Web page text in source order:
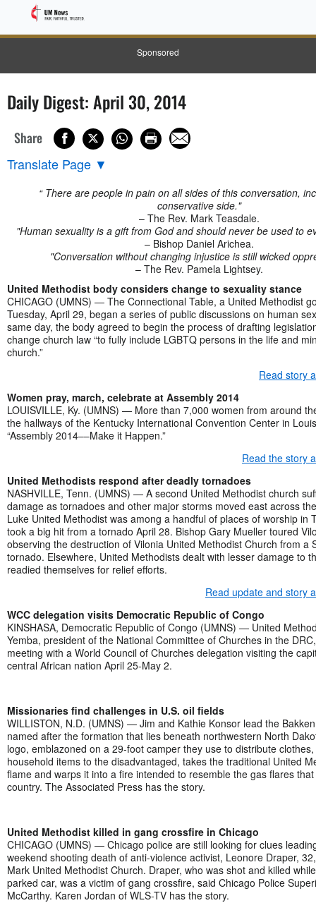
Sponsored
Daily Digest: April 30, 2014
Share
Translate Page ▼
“ There are people in pain on all sides of this conversation,
conservative side."
– The Rev. Mark Teasdale.
"Human sexuality is a gift from God and should never be used to
– Bishop Daniel Arichea.
"Conversation without changing injustice is still wicked
– The Rev. Pamela Lightsey.
United Methodist body considers change to sexuality stance
CHICAGO (UMNS) — The Connectional Table, a United Methodist
Tuesday, April 29, began a series of public discussions on human
same day, the body agreed to begin the process of drafting
change church law “to fully include LGBTQ persons in the life and
church.”
Read story
Women pray, march, celebrate at Assembly 2014
LOUISVILLE, Ky. (UMNS) — More than 7,000 women from around
the hallways of the Kentucky International Convention Center in
“Assembly 2014––Make it Happen.”
Read the story
United Methodists respond after deadly tornadoes
NASHVILLE, Tenn. (UMNS) — A second United Methodist church
damage as tornadoes and other major storms moved east across
Luke United Methodist was among a handful of places of worship in
took a big hit from a tornado April 28. Bishop Gary Mueller toured
observing the destruction of Vilonia United Methodist Church from a
tornado. Elsewhere, United Methodists dealt with lesser damage to
readied themselves for relief efforts.
Read update and story
WCC delegation visits Democratic Republic of Congo
KINSHASA, Democratic Republic of Congo (UMNS) — United
Yemba, president of the National Committee of Churches in the
meeting with a World Council of Churches delegation visiting the
central African nation April 25-May 2.
Missionaries find challenges in U.S. oil fields
WILLISTON, N.D. (UMNS) — Jim and Kathie Konsor lead the
named after the formation that lies beneath northwestern North
logo, emblazoned on a 29-foot camper they use to distribute
household items to the disadvantaged, takes the traditional United
flame and warps it into a fire intended to resemble the gas flares
country. The Associated Press has the story.
United Methodist killed in gang crossfire in Chicago
CHICAGO (UMNS) — Chicago police are still looking for clues
weekend shooting death of anti-violence activist, Leonore Draper,
Mark United Methodist Church. Draper, who was shot and killed
parked car, was a victim of gang crossfire, said Chicago Police
McCarthy. Karen Jordan of WLS-TV has the story.